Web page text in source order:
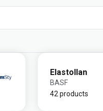
Elastollan
BASF
42 products